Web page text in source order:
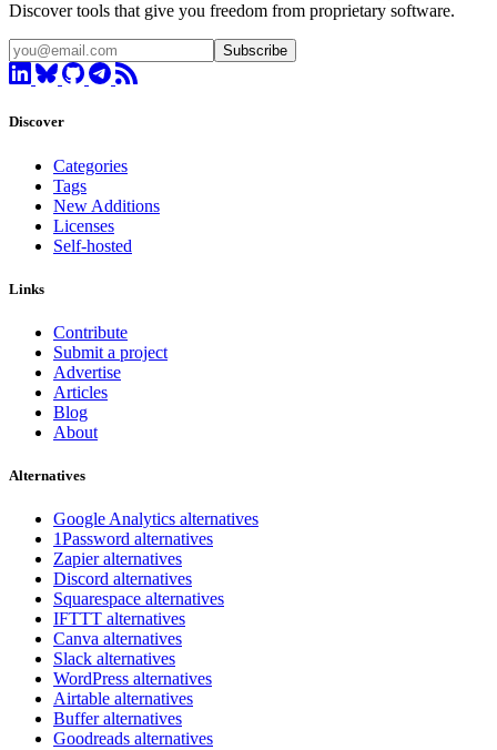
Discover tools that give you freedom from proprietary software.
Subscribe
Discover
Categories
Tags
New Additions
Licenses
Self-hosted
Links
Contribute
Submit a project
Advertise
Articles
Blog
About
Alternatives
Google Analytics alternatives
1Password alternatives
Zapier alternatives
Discord alternatives
Squarespace alternatives
IFTTT alternatives
Canva alternatives
Slack alternatives
WordPress alternatives
Airtable alternatives
Buffer alternatives
Goodreads alternatives